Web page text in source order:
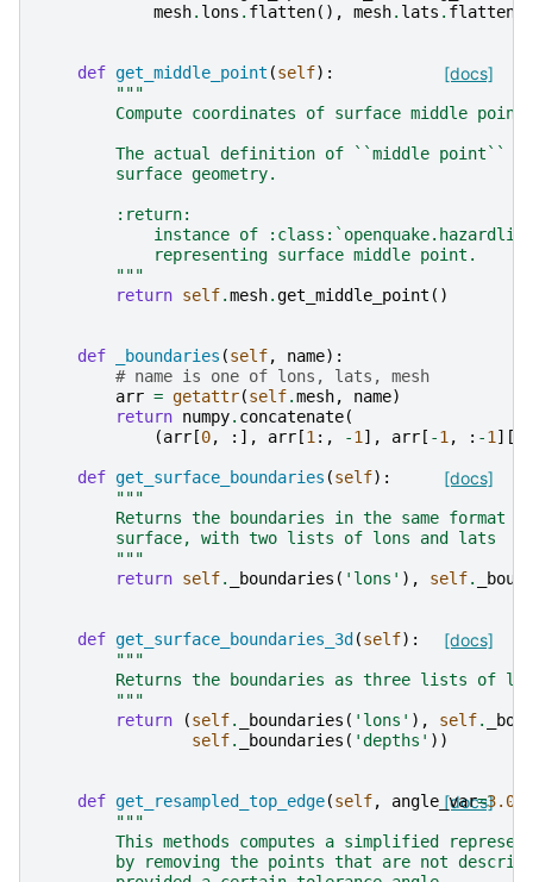
mesh. lons . flatten(), mesh. lats . flatten
[docs]
def get_middle_point (self):
"""
        Compute coordinates of surface middle point.
The actual definition of ``middle point``
        surface geometry.
        :return:
instance of
            representing surface middle point.
        """
return self.mesh.get_middle_point ()
def _boundaries (self, name):
# name is one of lons, lats, mesh
arr = getattr(self.mesh, name)
return numpy. concatenate(
(arr [0, :], arr [1:, -1], arr [ -1, : -1][::
[docs]
def get_surface_boundaries (self):
"""
Returns the boundaries in the same format
        surface, with two lists of lons and lats
        """
return self. _boundaries ( 'lons' ), self.
[docs]
def get_surface_boundaries_3d (self):
"""
Returns the boundaries as three lists of
        """
return
(self. _boundaries ( 'lons' ), self.
self. _boundaries ( 'depths' ))
[docs]
def get_resampled_top_edge(self, angle_var=3.0
"""
This methods computes a simplified
by removing the points that are not